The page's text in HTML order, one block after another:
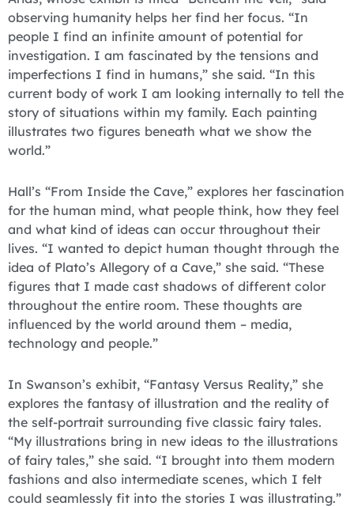
observing humanity helps her find her focus. “In
people I find an infinite amount of potential for
investigation. I am fascinated by the tensions and
imperfections I find in humans,” she said. “In this
current body of work I am looking internally to tell the
story of situations within my family. Each painting
illustrates two figures beneath what we show the
world.”
Hall’s “From Inside the Cave,” explores her fascination
for the human mind, what people think, how they feel
and what kind of ideas can occur throughout their
lives. “I wanted to depict human thought through the
idea of Plato’s Allegory of a Cave,” she said. “These
figures that I made cast shadows of different color
throughout the entire room. These thoughts are
influenced by the world around them – media,
technology and people.”
In Swanson’s exhibit, “Fantasy Versus Reality,” she
explores the fantasy of illustration and the reality of
the self-portrait surrounding five classic fairy tales.
“My illustrations bring in new ideas to the illustrations
of fairy tales,” she said. “I brought into them modern
fashions and also intermediate scenes, which I felt
could seamlessly fit into the stories I was illustrating.”